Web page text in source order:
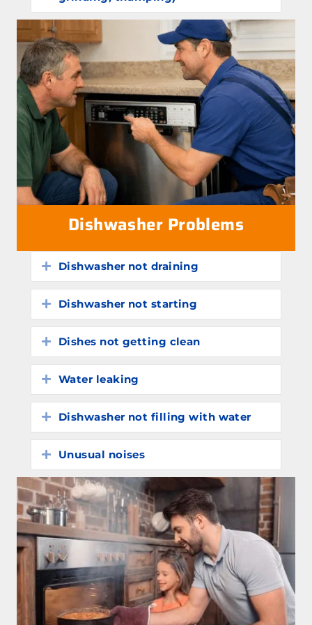
Dishwasher Problems
Expand
Dishwasher not draining
Expand
Dishwasher not starting
Expand
Dishes not getting clean
Expand
Water leaking
Expand
Dishwasher not filling with water
Expand
Unusual noises